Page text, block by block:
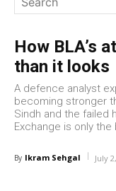
How BLA’s
than it looks
A defence analyst
becoming stronger
Sindh and the failed
Exchange is only the
By Ikram Sehgal July